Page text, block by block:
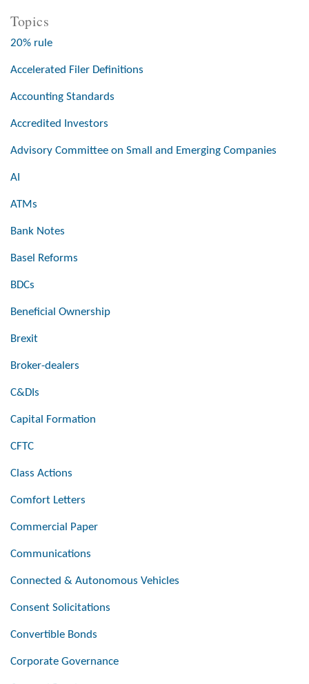
Topics
20% rule
Accelerated Filer Definitions
Accounting Standards
Accredited Investors
Advisory Committee on Small and Emerging Companies
AI
ATMs
Bank Notes
Basel Reforms
BDCs
Beneficial Ownership
Brexit
Broker-dealers
C&DIs
Capital Formation
CFTC
Class Actions
Comfort Letters
Commercial Paper
Communications
Connected & Autonomous Vehicles
Consent Solicitations
Convertible Bonds
Corporate Governance